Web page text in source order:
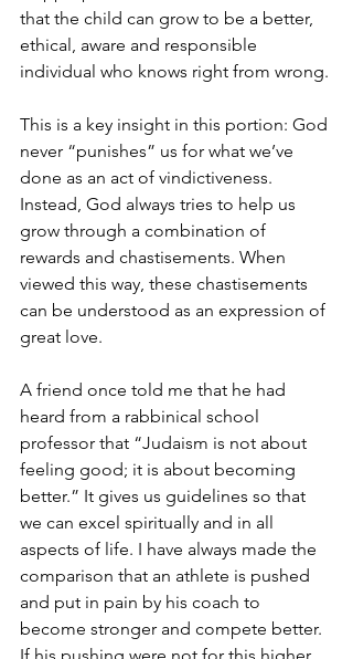
that the child can grow to be a better,
ethical, aware and responsible
individual who knows right from wrong.
This is a key insight in this portion: God
never “punishes” us for what we’ve
done as an act of vindictiveness.
Instead, God always tries to help us
grow through a combination of
rewards and chastisements. When
viewed this way, these chastisements
can be understood as an expression of
great love.
A friend once told me that he had
heard from a rabbinical school
professor that “Judaism is not about
feeling good; it is about becoming
better.” It gives us guidelines so that
we can excel spiritually and in all
aspects of life. I have always made the
comparison that an athlete is pushed
and put in pain by his coach to
become stronger and compete better.